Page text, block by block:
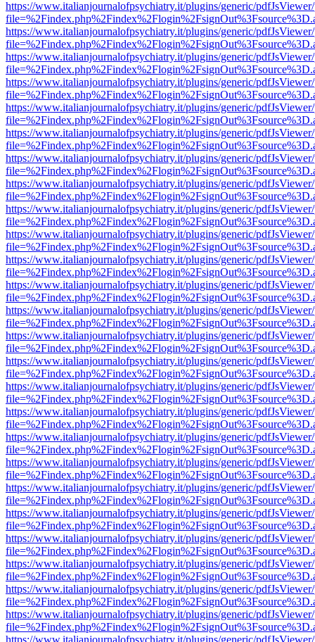
https://www.italianjournalofpsychiatry.it/plugins/generic/
https://www.italianjournalofpsychiatry.it/plugins/generic/
https://www.italianjournalofpsychiatry.it/plugins/generic/
https://www.italianjournalofpsychiatry.it/plugins/generic/
https://www.italianjournalofpsychiatry.it/plugins/generic/
https://www.italianjournalofpsychiatry.it/plugins/generic/
https://www.italianjournalofpsychiatry.it/plugins/generic/
https://www.italianjournalofpsychiatry.it/plugins/generic/
https://www.italianjournalofpsychiatry.it/plugins/generic/
https://www.italianjournalofpsychiatry.it/plugins/generic/
https://www.italianjournalofpsychiatry.it/plugins/generic/
https://www.italianjournalofpsychiatry.it/plugins/generic/
https://www.italianjournalofpsychiatry.it/plugins/generic/
https://www.italianjournalofpsychiatry.it/plugins/generic/
https://www.italianjournalofpsychiatry.it/plugins/generic/
https://www.italianjournalofpsychiatry.it/plugins/generic/
https://www.italianjournalofpsychiatry.it/plugins/generic/
https://www.italianjournalofpsychiatry.it/plugins/generic/
https://www.italianjournalofpsychiatry.it/plugins/generic/
https://www.italianjournalofpsychiatry.it/plugins/generic/
https://www.italianjournalofpsychiatry.it/plugins/generic/
https://www.italianjournalofpsychiatry.it/plugins/generic/
https://www.italianjournalofpsychiatry.it/plugins/generic/
https://www.italianjournalofpsychiatry.it/plugins/generic/
https://www.italianjournalofpsychiatry.it/plugins/generic/
https://www.italianjournalofpsychiatry.it/plugins/generic/